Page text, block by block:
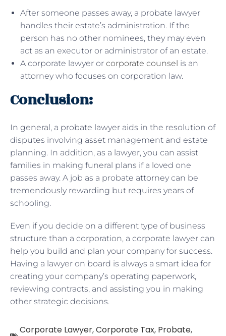
After someone passes away, a probate lawyer
handles their estate’s administration. If the
person has no other nominees, they may even
act as an executor or administrator of an estate.
A corporate lawyer or corporate counsel is an
attorney who focuses on corporation law.
Conclusion:
In general, a probate lawyer aids in the resolution of
disputes involving asset management and estate
planning. In addition, as a lawyer, you can assist
families in making funeral plans if a loved one
passes away. A job as a probate attorney can be
tremendously rewarding but requires years of
schooling.
Even if you decide on a different type of business
structure than a corporation, a corporate lawyer can
help you build and plan your company for success.
Having a lawyer on board is always a smart idea for
creating your company’s operating paperwork,
reviewing contracts, and assisting you in making
other strategic decisions.
Corporate Lawyer,Corporate Tax, Probate,